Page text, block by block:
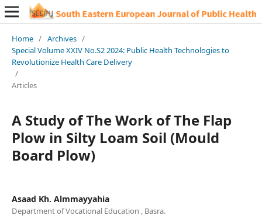
Home / Archives /
Special Volume XXIV No.S2 2024: Public Health Technologies to
Revolutionize Health Care Delivery
/
Articles
A Study of The Work of The Flap
Plow in Silty Loam Soil (Mould
Board Plow)
Asaad Kh. Almmayyahia
Department of Vocational Education , Basra.